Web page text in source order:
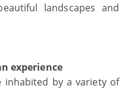
landscapes and
experience
inhabited by a variety of